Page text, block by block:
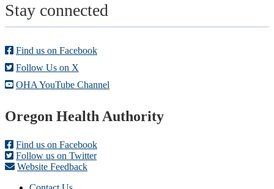
Stay connected
Find us on Facebook
Follow Us on X
OHA YouTube Channel
Footer
Oregon Health Authority
Find us on Facebook
Follow us on Twitter
Website Feedback